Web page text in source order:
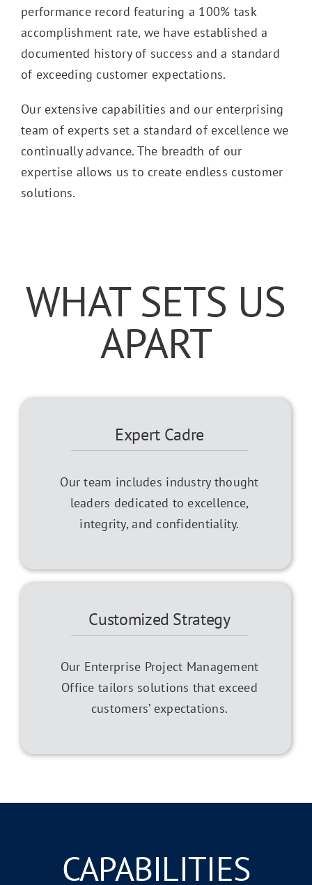
performance record featuring a 100% task
accomplishment rate, we have established a
documented history of success and a standard
of exceeding customer expectations.
Our extensive capabilities and our enterprising
team of experts set a standard of excellence we
continually advance. The breadth of our
expertise allows us to create endless customer
solutions.
WHAT SETS US
APART
Expert Cadre
Our team includes industry thought
leaders dedicated to excellence,
integrity, and confidentiality.
Customized Strategy
Our Enterprise Project Management
Office tailors solutions that exceed
customers’ expectations.
CAPABILITIES